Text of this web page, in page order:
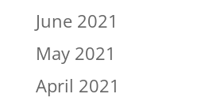
June 2021
May 2021
April 2021